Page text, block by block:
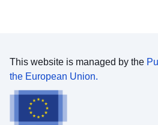
This website is managed by the
the European Union.